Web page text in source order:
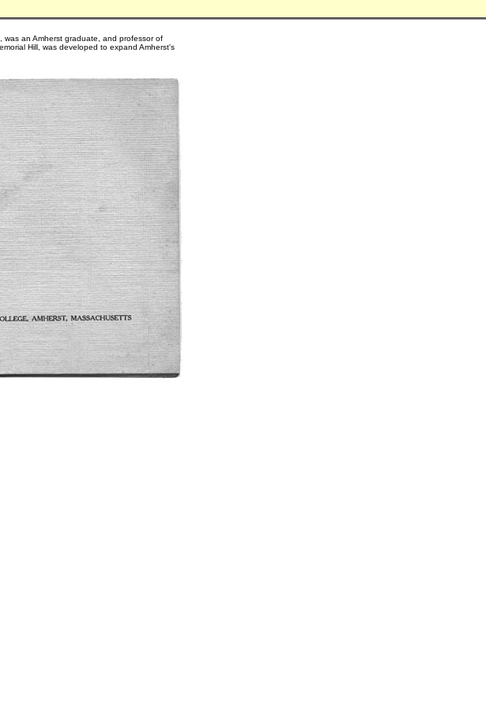
an Amherst graduate, and professor of
Hill, was developed to expand Amherst's